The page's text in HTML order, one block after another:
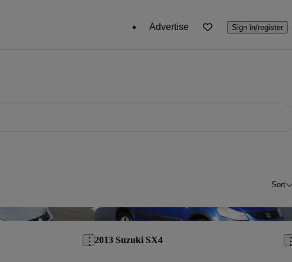
Advertise Sign in/register
Sort
Save this listing
2013 Suzuki SX4